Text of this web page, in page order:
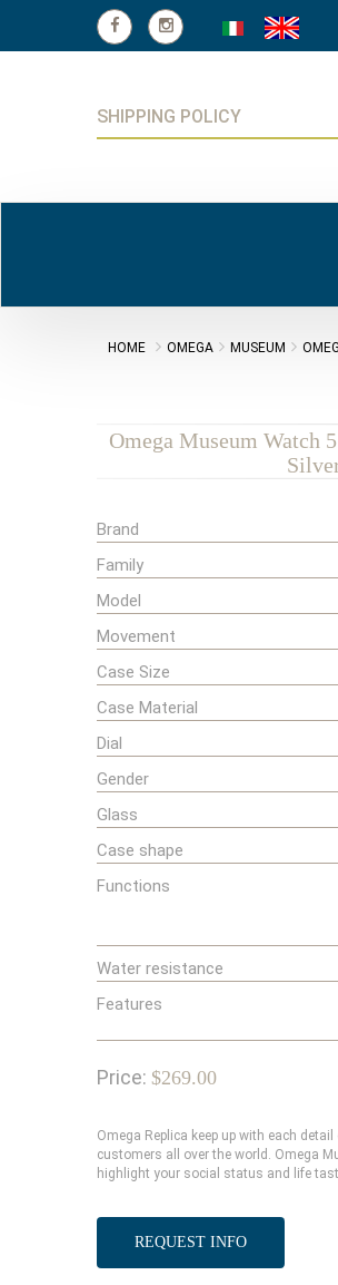
SHIPPING POLICY
HOME OMEGA MUSEUM
Omega Museum Watch
Brand
Family
Model
Movement
Case Size
Case Material
Dial
Gender
Glass
Case shape
Functions
Water resistance
Features
Price: $269.00
Omega Replica keep up with each
customers all over the world. Omega
highlight your social status and life
REQUEST INFO